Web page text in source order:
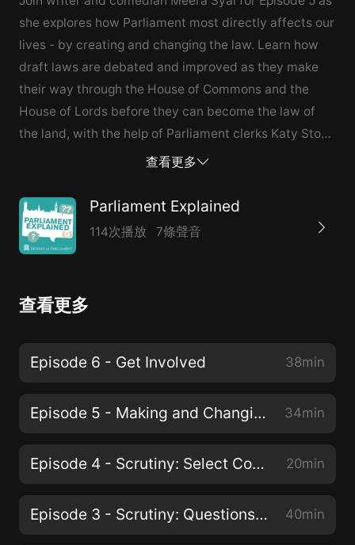
she explores how Parliament most directly affects our
lives - by creating and changing the law. Learn how
draft laws are debated and improved as they make
their way through the House of Commons and the
House of Lords before they can become the law of
the land, with the help of Parliament clerks Katy Stout
查看更多
Parliament Explained
114次播放 7條聲音
查看更多
Episode 6 - Get Involved 38min
Episode 5 - Making and Changing Our Laws 34min
Episode 4 - Scrutiny: Select Committees 20min
Episode 3 - Scrutiny: Questions and Debates 40min